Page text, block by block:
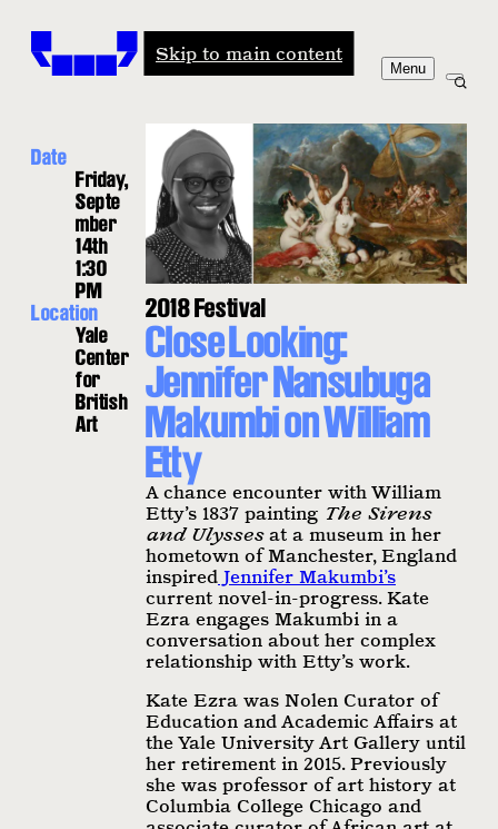
Skip to main content
Menu
Close Looking:
Jennifer Nansubuga
Makumbi on William
Etty
2018 Festival
A chance encounter with William
Etty’s 1837 painting The Sirens
and Ulyssesat a museum in her
hometown of Manchester, England
inspired Jennifer Makumbi’s
current novel-in-progress. Kate
Ezra engages Makumbi in a
conversation about her complex
relationship with Etty’s work.
Kate Ezra was Nolen Curator of
Education and Academic Aﬀairs at
the Yale University Art Gallery until
her retirement in 2015. Previously
she was professor of art history at
Columbia College Chicago and
Date
Friday,
Septe
mber
14th
1:30
PM
Location
Yale
Center
for
British
Art